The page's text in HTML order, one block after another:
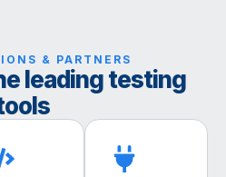
& PARTNERS
leading testing